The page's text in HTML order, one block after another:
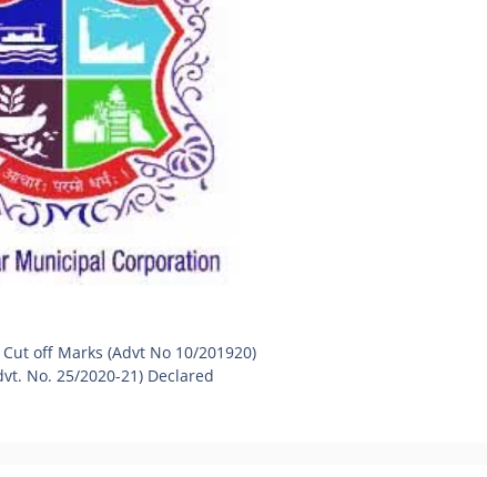
Cut off Marks (Advt No 10/201920)
No. 25/2020-21) Declared